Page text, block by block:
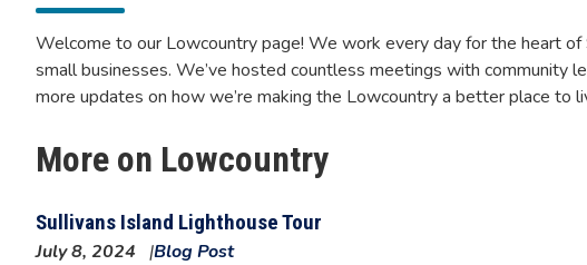
Welcome to our Lowcountry page! We work every day for the heart of
small businesses. We’ve hosted countless meetings with community
more updates on how we’re making the Lowcountry a better place to
More on Lowcountry
Sullivans Island Lighthouse Tour
July 8, 2024
Blog Post